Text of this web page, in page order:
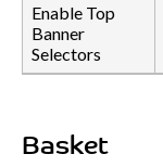
Enable Top
Banner
Selectors
Basket